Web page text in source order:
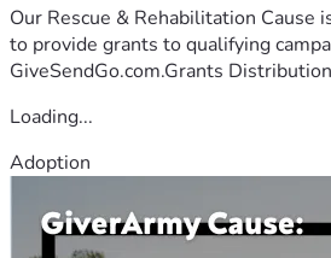
Our Rescue & Rehabilitation Cause
to provide grants to qualifying
GiveSendGo.com.Grants
Loading...
Adoption